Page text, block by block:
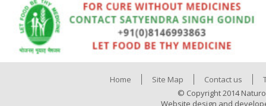
Home Site Map Contact us
© Copyright 2014
Website design and